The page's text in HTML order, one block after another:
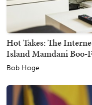
Hot Takes: The
Island Mamdani Boo-
Bob Hoge